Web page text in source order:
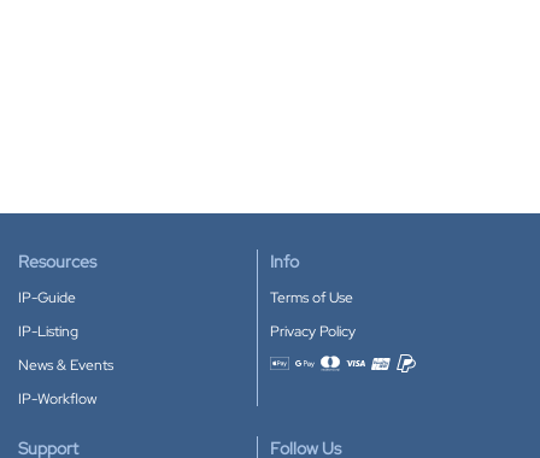
Resources
IP-Guide
IP-Listing
News & Events
IP-Workflow
Info
Terms of Use
Privacy Policy
Accepted payment methods
Support Follow Us